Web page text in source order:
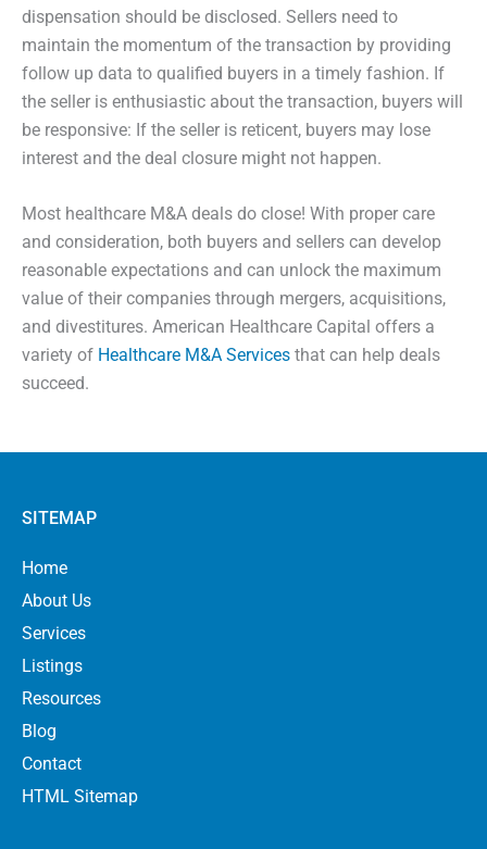
dispensation should be disclosed. Sellers need to
maintain the momentum of the transaction by providing
follow up data to qualified buyers in a timely fashion. If
the seller is enthusiastic about the transaction, buyers will
be responsive: If the seller is reticent, buyers may lose
interest and the deal closure might not happen.
Most healthcare M&A deals do close! With proper care
and consideration, both buyers and sellers can develop
reasonable expectations and can unlock the maximum
value of their companies through mergers, acquisitions,
and divestitures. American Healthcare Capital offers a
variety of Healthcare M&A Services that can help deals
succeed.
SITEMAP
Home
About Us
Services
Listings
Resources
Blog
Contact
HTML Sitemap